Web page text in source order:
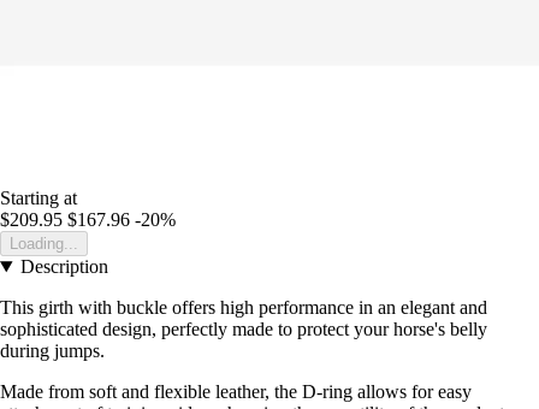
Starting at
$209.95 $167.96 -20%
Loading...
Description
This girth with buckle offers high performance in an elegant and
sophisticated design, perfectly made to protect your horse's belly
during jumps.
Made from soft and flexible leather, the D-ring allows for easy